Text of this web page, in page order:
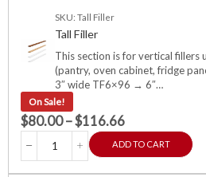
SKU: Tall Filler
Tall Filler
This section is for vertical fillers
(pantry, oven cabinet, fridge
3″ wide TF6×96 → 6″…
On Sale!
$80.00–$116.66
ADD TO CART